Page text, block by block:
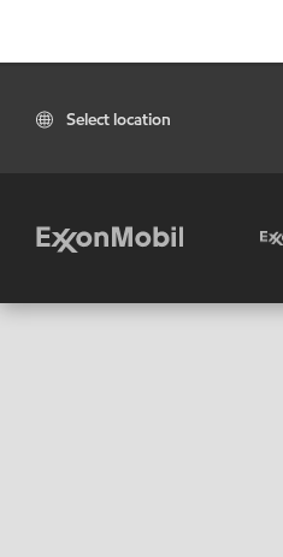
Select location